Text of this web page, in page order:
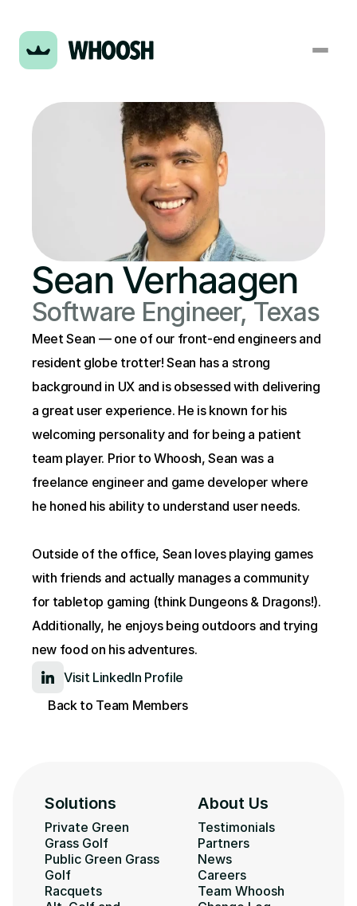
Sean Verhaagen
Software Engineer, Texas
Meet Sean — one of our front-end engineers and
resident globe trotter! Sean has a strong
background in UX and is obsessed with delivering
a great user experience. He is known for his
welcoming personality and for being a patient
team player. Prior to Whoosh, Sean was a
freelance engineer and game developer where
he honed his ability to understand user needs.
Outside of the office, Sean loves playing games
with friends and actually manages a community
for tabletop gaming (think Dungeons & Dragons!).
Additionally, he enjoys being outdoors and trying
new food on his adventures.
Back to Team Members
Visit LinkedIn Profile
Solutions
Private Green
Grass Golf
Public Green Grass
Golf
Racquets
About Us
Testimonials
Partners
News
Careers
Team Whoosh